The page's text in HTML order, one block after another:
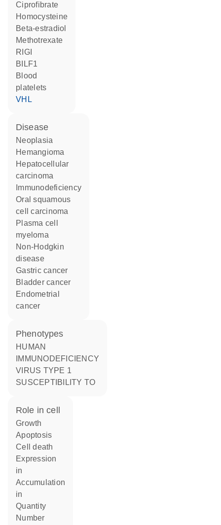
ciprofibrate
homocysteine
beta-estradiol
methotrexate
RIGI
BILF1
blood
platelets
VHL
disease
neoplasia
hemangioma
hepatocellular
carcinoma
immunodeficiency
oral squamous
cell carcinoma
plasma cell
myeloma
non-Hodgkin
disease
gastric cancer
bladder cancer
endometrial
cancer
phenotypes
HUMAN
IMMUNODEFICIENCY
VIRUS TYPE 1
SUSCEPTIBILITY TO
role in cell
growth
apoptosis
cell death
expression
in
accumulation
in
quantity
number